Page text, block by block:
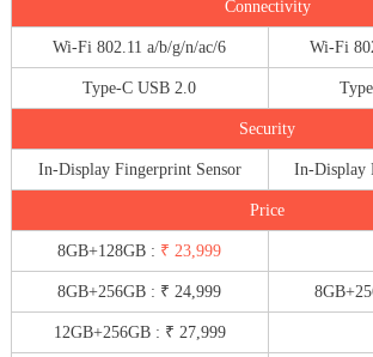
Connectivity
Wi-Fi 802.11 a/b/g/n/ac/6 Wi-Fi
Type-C USB 2.0
Security
In-Display Fingerprint Sensor In-Display
Price
8GB+128GB : ₹ 23,999
8GB+256GB : ₹ 24,999
12GB+256GB : ₹ 27,999